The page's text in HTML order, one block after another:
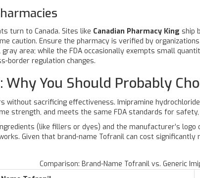
turn to Canada. Sites like Canadian Pharmacy King ship
caution. Ensure the pharmacy is verified by
area; while the FDA occasionally exempts small
border regulation changes.
Why You Should Probably
without sacrificing effectiveness. Imipramine hydrochloride
strength, and meets the same FDA standards for
(like fillers or dyes) and the manufacturer’s
Given that brand-name Tofranil can cost
Comparison: Brand-Name Tofranil vs. Generic